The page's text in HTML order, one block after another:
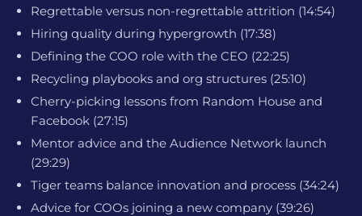
Regrettable versus non-regrettable attrition (14:54)
Hiring quality during hypergrowth (17:38)
Defining the COO role with the CEO (22:25)
Recycling playbooks and org structures (25:10)
Cherry-picking lessons from Random House and
Facebook (27:15)
Mentor advice and the Audience Network launch
(29:29)
Tiger teams balance innovation and process (34:24)
Advice for COOs joining a new company (39:26)